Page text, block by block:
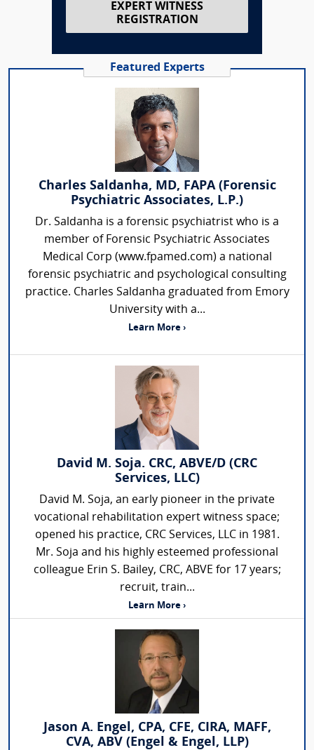
EXPERT WITNESS
REGISTRATION
Featured Experts
Charles Saldanha, MD, FAPA (Forensic
Psychiatric Associates, L.P.)
Dr. Saldanha is a forensic psychiatrist who is a
member of Forensic Psychiatric Associates
Medical Corp (www.fpamed.com) a national
forensic psychiatric and psychological consulting
practice. Charles Saldanha graduated from Emory
University with a...
Learn More ›
David M. Soja. CRC, ABVE/D (CRC
Services, LLC)
David M. Soja, an early pioneer in the private
vocational rehabilitation expert witness space;
opened his practice, CRC Services, LLC in 1981.
Mr. Soja and his highly esteemed professional
colleague Erin S. Bailey, CRC, ABVE for 17 years;
recruit, train...
Learn More ›
Jason A. Engel, CPA, CFE, CIRA, MAFF,
CVA, ABV (Engel & Engel, LLP)